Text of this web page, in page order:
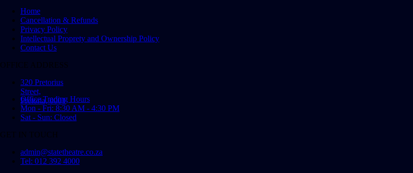
Home
Cancellation & Refunds
Privacy Policy
Intellectual Proprety and Ownership Policy
Contact Us
OFFICE ADDRESS
320 Pretorius
Street,
Pretoria, 0001
Office Trading Hours
Mon - Fri: 8:30 AM - 4:30 PM
Sat - Sun: Closed
GET IN TOUCH
admin@statetheatre.co.za
Tel: 012 392 4000